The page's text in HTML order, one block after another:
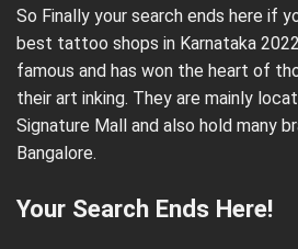
So Finally your search ends here if
best tattoo shops in Karnataka
famous and has won the heart of
their art inking. They are mainly
Signature Mall and also hold many
Bangalore.
Your Search Ends Here!